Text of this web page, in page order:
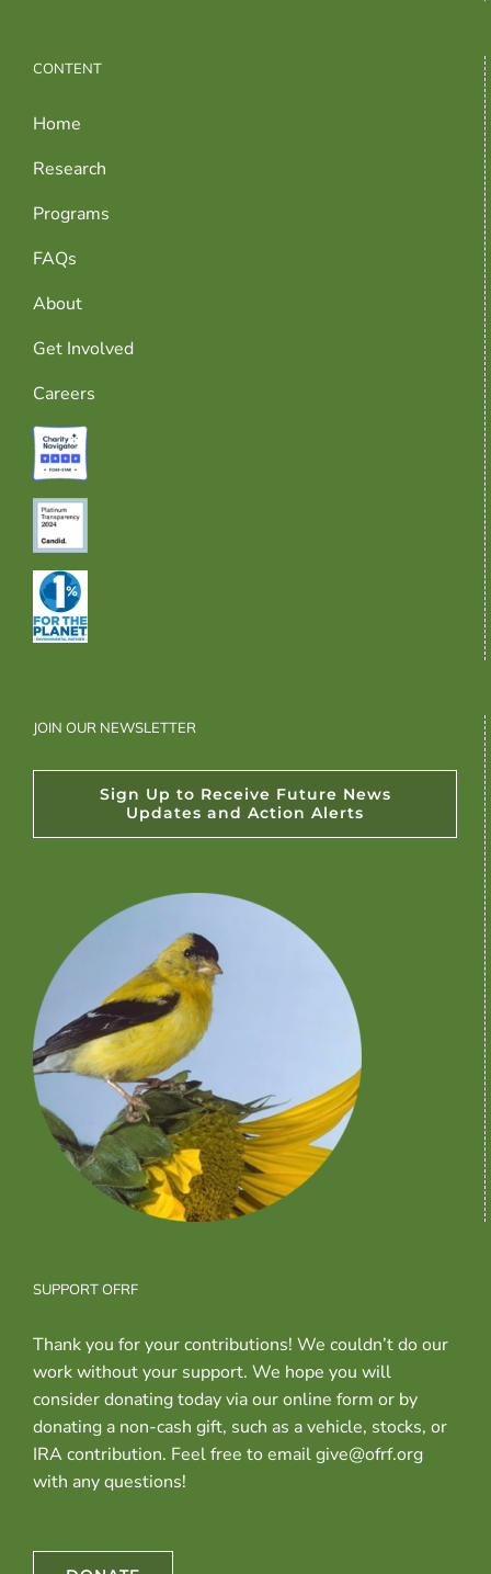
CONTENT
Home
Research
Programs
FAQs
About
Get Involved
Careers
JOIN OUR NEWSLETTER
Sign Up to Receive Future News
Updates and Action Alerts
SUPPORT OFRF
Thank you for your contributions! We couldn’t do our
work without your support. We hope you will
consider donating today via our online form or by
donating a non-cash gift, such as a vehicle, stocks, or
IRA contribution. Feel free to email give@ofrf.org
with any questions!